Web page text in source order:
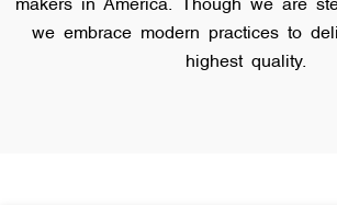
makers in America. Though we are
we embrace modern practices to
highest quality.